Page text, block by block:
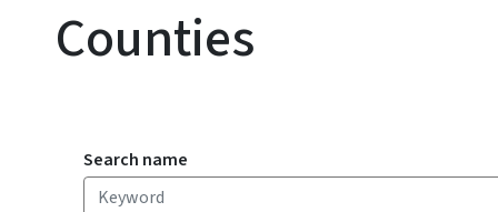
Counties
Search name